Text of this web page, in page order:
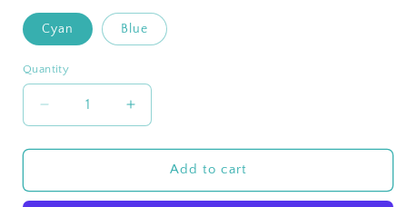
Cyan Blue
Quantity
Quantity
Decrease
quantity
for
WAVORA
Increase
quantity
for
WEJOY
WAVORA
Add to cart